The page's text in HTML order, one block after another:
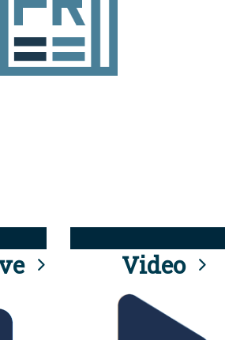
Video